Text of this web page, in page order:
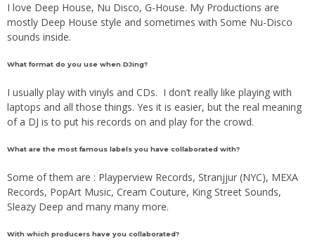
I love Deep House, Nu Disco, G-House. My Productions are
mostly Deep House style and sometimes with Some Nu-Disco
sounds inside.
What format do you use when DJing?
I usually play with vinyls and CDs. I don’t really like playing with
laptops and all those things. Yes it is easier, but the real meaning
of a DJ is to put his records on and play for the crowd.
What are the most famous labels you have collaborated with?
Some of them are : Playperview Records, Stranjjur (NYC), MEXA
Records, PopArt Music, Cream Couture, King Street Sounds,
Sleazy Deep and many many more.
With which producers have you collaborated?